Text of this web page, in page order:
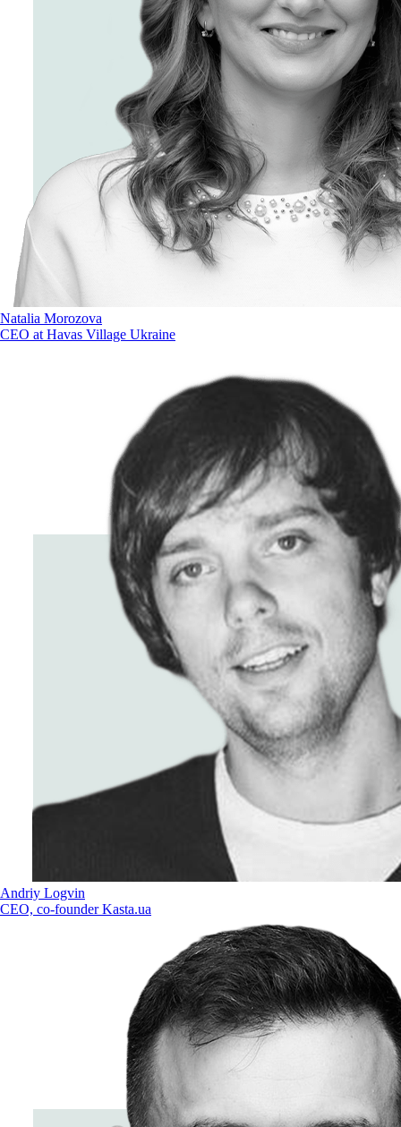
Natalia Morozova
CEO at Havas Village Ukraine
Andriy Logvin
CEO, co-founder Kasta.ua